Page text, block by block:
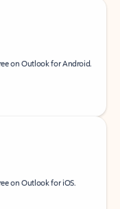
on Outlook for Android.
on Outlook for iOS.